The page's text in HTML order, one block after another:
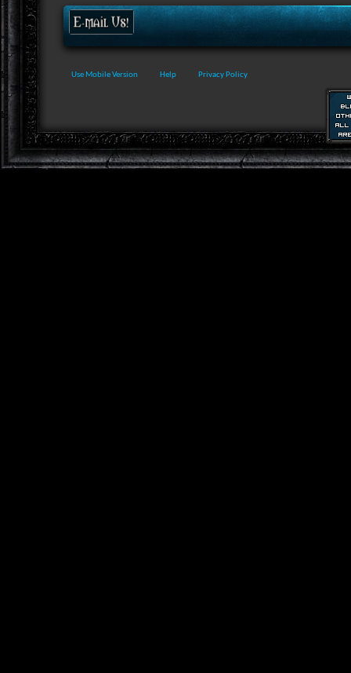
Use Mobile Version Help Privacy Policy